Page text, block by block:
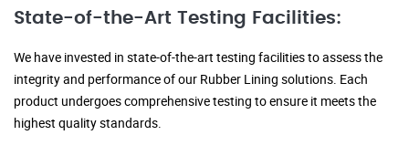
State-of-the-Art Testing Facilities:
We have invested in state-of-the-art testing facilities to assess the
integrity and performance of our Rubber Lining solutions. Each
product undergoes comprehensive testing to ensure it meets the
highest quality standards.